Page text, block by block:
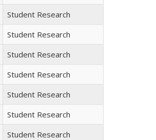
Student Research
Student Research
Student Research
Student Research
Student Research
Student Research
Student Research